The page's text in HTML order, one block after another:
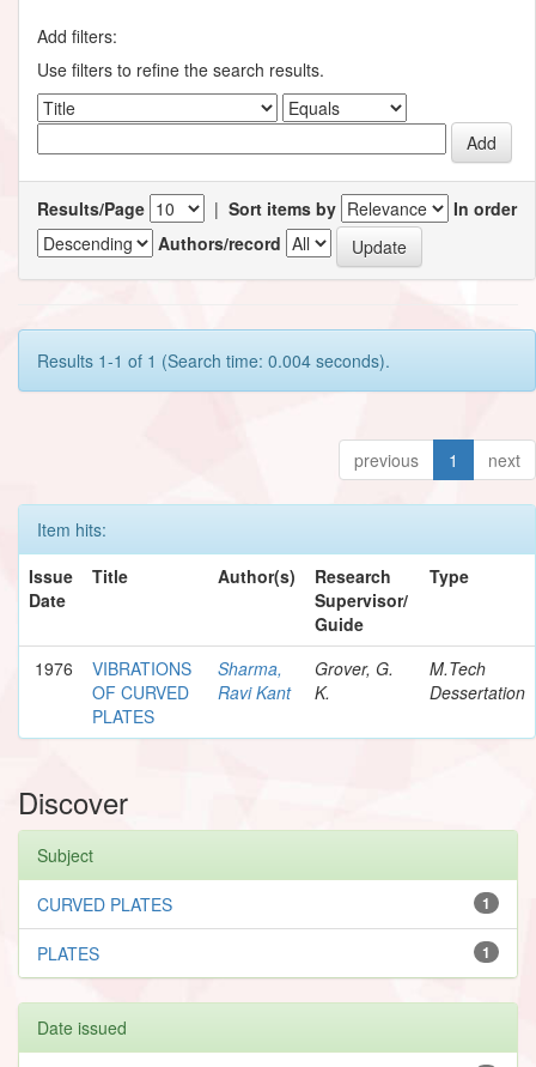
Add filters:
Use filters to refine the search results.
Results/Page | Sort items by
In order
Authors/record
Results 1-1 of 1 (Search time: 0.004 seconds).
previous 1 next
Item hits:
Issue
Date
Title Author(s)
Research
Supervisor/
Guide
Type
1976
VIBRATIONS
OF CURVED
PLATES
Sharma,
Ravi Kant
Grover, G.
K.
M.Tech
Dessertation
Discover
Subject
1
CURVED PLATES
1
PLATES
Date issued